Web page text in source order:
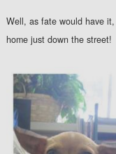
Well, as fate would have
home just down the street!